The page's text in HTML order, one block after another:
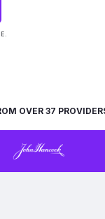
OVER 37